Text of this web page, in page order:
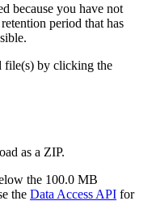
because you have not
period that has
file(s) by clicking the
as a ZIP.
the 100.0 MB
the Data Access API for